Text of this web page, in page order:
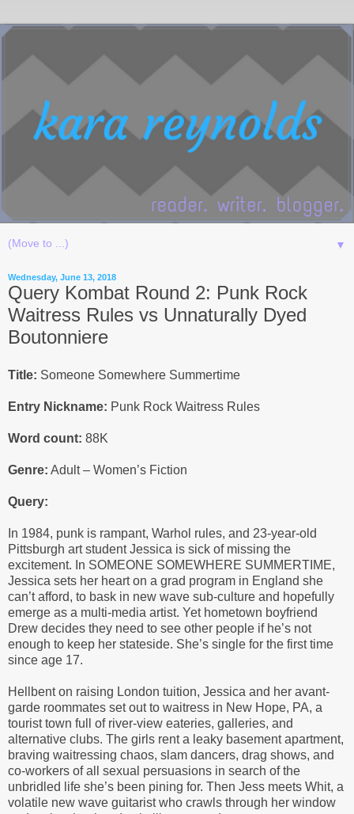
▼
Wednesday, June 13, 2018
Query Kombat Round 2: Punk Rock
Waitress Rules vs Unnaturally Dyed
Boutonniere
Title: Someone Somewhere Summertime
Entry Nickname: Punk Rock Waitress Rules
Word count: 88K
Genre: Adult – Women’s Fiction
Query:
In 1984, punk is rampant, Warhol rules, and 23-year-old
Pittsburgh art student Jessica is sick of missing the
excitement. In SOMEONE SOMEWHERE SUMMERTIME,
Jessica sets her heart on a grad program in England she
can’t afford, to bask in new wave sub-culture and hopefully
emerge as a multi-media artist. Yet hometown boyfriend
Drew decides they need to see other people if he’s not
enough to keep her stateside. She’s single for the first time
since age 17.
Hellbent on raising London tuition, Jessica and her avant-
garde roommates set out to waitress in New Hope, PA, a
tourist town full of river-view eateries, galleries, and
alternative clubs. The girls rent a leaky basement apartment,
braving waitressing chaos, slam dancers, drag shows, and
co-workers of all sexual persuasions in search of the
unbridled life she’s been pining for. Then Jess meets Whit, a
volatile new wave guitarist who crawls through her window